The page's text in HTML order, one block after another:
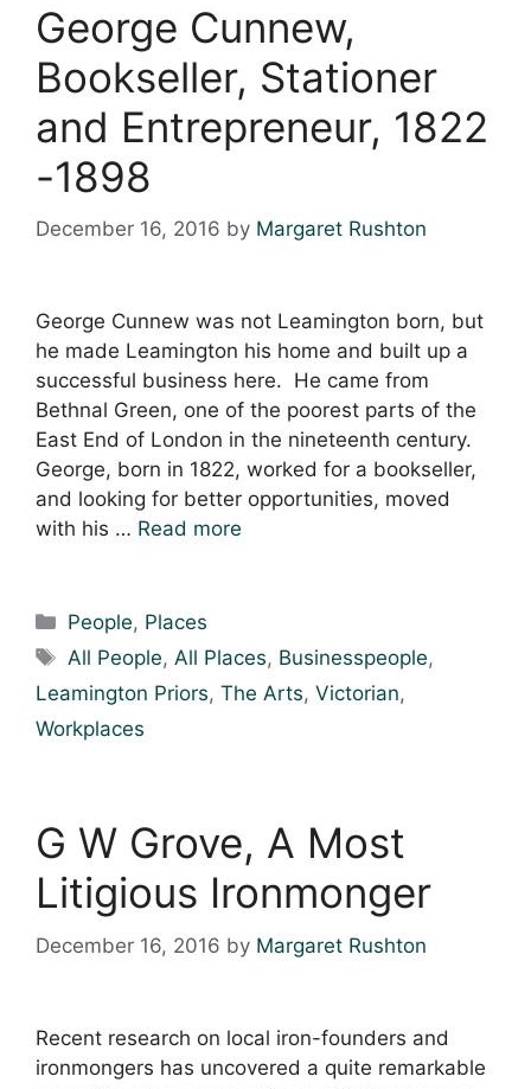
George Cunnew,
Bookseller, Stationer
and Entrepreneur, 1822
-1898
December 16, 2016 by Margaret Rushton
George Cunnew was not Leamington born, but
he made Leamington his home and built up a
successful business here. He came from
Bethnal Green, one of the poorest parts of the
East End of London in the nineteenth century.
George, born in 1822, worked for a bookseller,
and looking for better opportunities, moved
with his … Read more
Categories
People, Places
Tags
All People,All Places, Businesspeople,
Leamington Priors, The Arts, Victorian,
Workplaces
G W Grove, A Most
Litigious Ironmonger
December 16, 2016 by Margaret Rushton
Recent research on local iron-founders and
ironmongers has uncovered a quite remarkable